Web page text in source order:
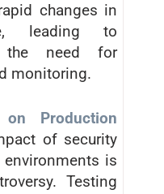
changes in
leading to
the need for
monitoring.
Production
of security
is
Testing